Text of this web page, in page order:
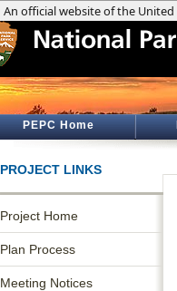
PEPC Home
PROJECT LINKS
Project Home
Plan Process
Meeting Notices